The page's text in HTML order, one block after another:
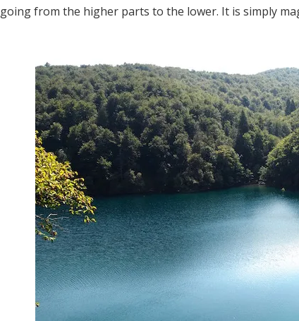
going from the higher parts to the lower. It is simply